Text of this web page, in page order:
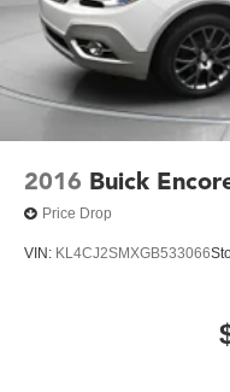
2016 Buick
Price Drop
VIN: KL4CJ2SMXGB533066